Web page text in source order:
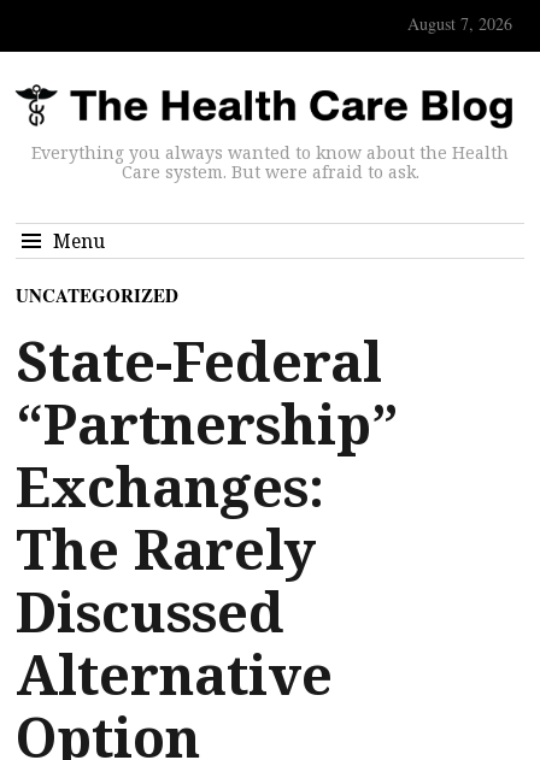
August 7, 2026
Everything you always wanted to know about the Health
Care system. But were afraid to ask.
Menu
UNCATEGORIZED
State-Federal
“Partnership”
Exchanges:
The Rarely
Discussed
Alternative
Option